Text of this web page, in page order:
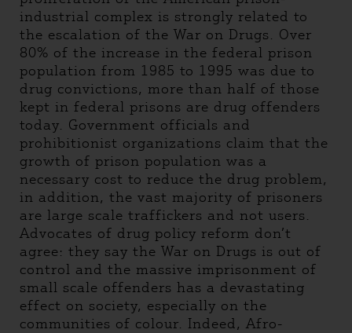
industrial complex is strongly related to
the escalation of the War on Drugs. Over
80% of the increase in the federal prison
population from 1985 to 1995 was due to
drug convictions, more than half of those
kept in federal prisons are drug offenders
today. Government officials and
prohibitionist organizations claim that the
growth of prison population was a
necessary cost to reduce the drug problem,
in addition, the vast majority of prisoners
are large scale traffickers and not users.
Advocates of drug policy reform don’t
agree: they say the War on Drugs is out of
control and the massive imprisonment of
small scale offenders has a devastating
effect on society, especially on the
communities of colour. Indeed, Afro-